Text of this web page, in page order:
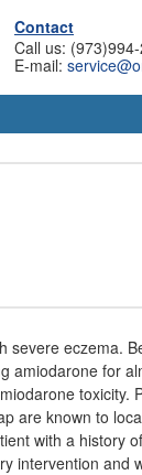
Contact
Call us: (973)994-
E-mail:
severe eczema.
amiodarone for
toxicity.
are known to
with a history
intervention and